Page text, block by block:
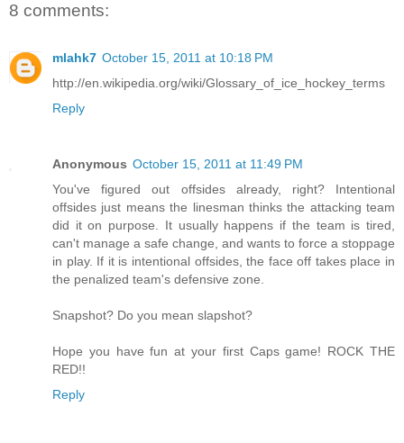
8 comments:
mlahk7 October 15, 2011 at 10:18 PM
http://en.wikipedia.org/wiki/Glossary_of_ice_hockey_terms
Reply
Anonymous October 15, 2011 at 11:49 PM
You've figured out offsides already, right? Intentional
offsides just means the linesman thinks the attacking team
did it on purpose. It usually happens if the team is tired,
can't manage a safe change, and wants to force a stoppage
in play. If it is intentional offsides, the face off takes place in
the penalized team's defensive zone.
Snapshot? Do you mean slapshot?
Hope you have fun at your first Caps game! ROCK THE
RED!!
Reply